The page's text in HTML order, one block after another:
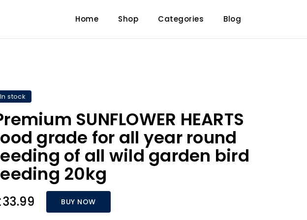
Home Shop Categories Blog
In stock
SUNFLOWER HEARTS
grade for all year round
of all wild garden bird
20kg
BUY NOW